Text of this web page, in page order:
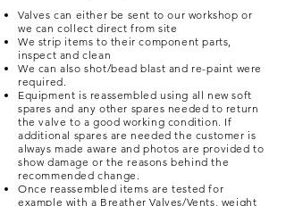
Valves can either be sent to our workshop or
we can collect direct from site
We strip items to their component parts,
inspect and clean
We can also shot/bead blast and re-paint were
required.
Equipment is reassembled using all new soft
spares and any other spares needed to return
the valve to a good working condition. If
additional spares are needed the customer is
always made aware and photos are provided to
show damage or the reasons behind the
recommended change.
Once reassembled items are tested for
example with a Breather Valves/Vents, weight